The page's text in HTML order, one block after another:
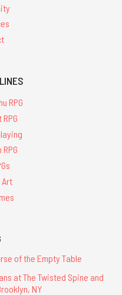
RPG
of the Empty Table
at The Twisted Spine and
NY